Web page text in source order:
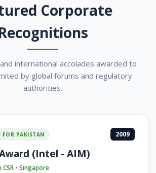
Corporate
international accolades awarded to
by global forums and regulatory
authorities.
FOR PAKISTAN 2009
Award (Intel - AIM)
• Singapore